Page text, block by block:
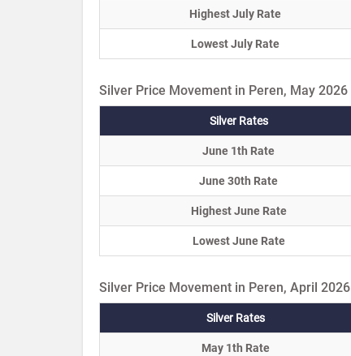
Highest July Rate
Lowest July Rate
Silver Price Movement in Peren, May 2026
Silver Rates
June 1th Rate
June 30th Rate
Highest June Rate
Lowest June Rate
Silver Price Movement in Peren, April 2026
Silver Rates
May 1th Rate